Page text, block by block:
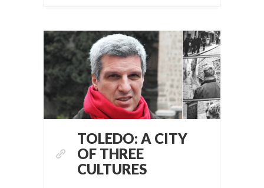
TOLEDO: A CITY
OF THREE
CULTURES